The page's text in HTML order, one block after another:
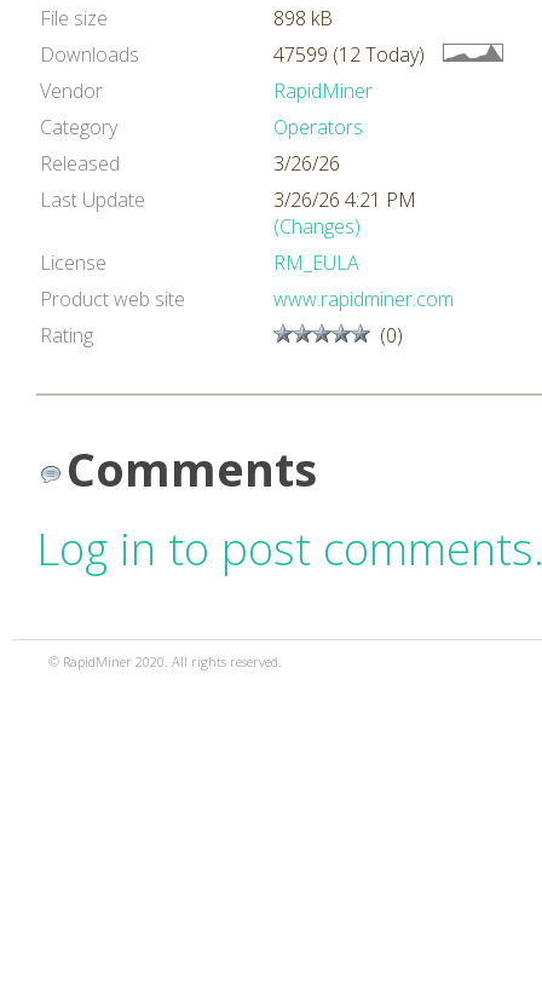
File size
898 kB
Downloads
47599 (12 Today)
Vendor
RapidMiner
Category
Operators
Released
3/26/26
Last Update
3/26/26 4:21 PM
(Changes)
License
RM_EULA
Product web site
www.rapidminer.com
Rating
(0)
Comments
Log in to post
© RapidMiner 2020. All rights reserved.